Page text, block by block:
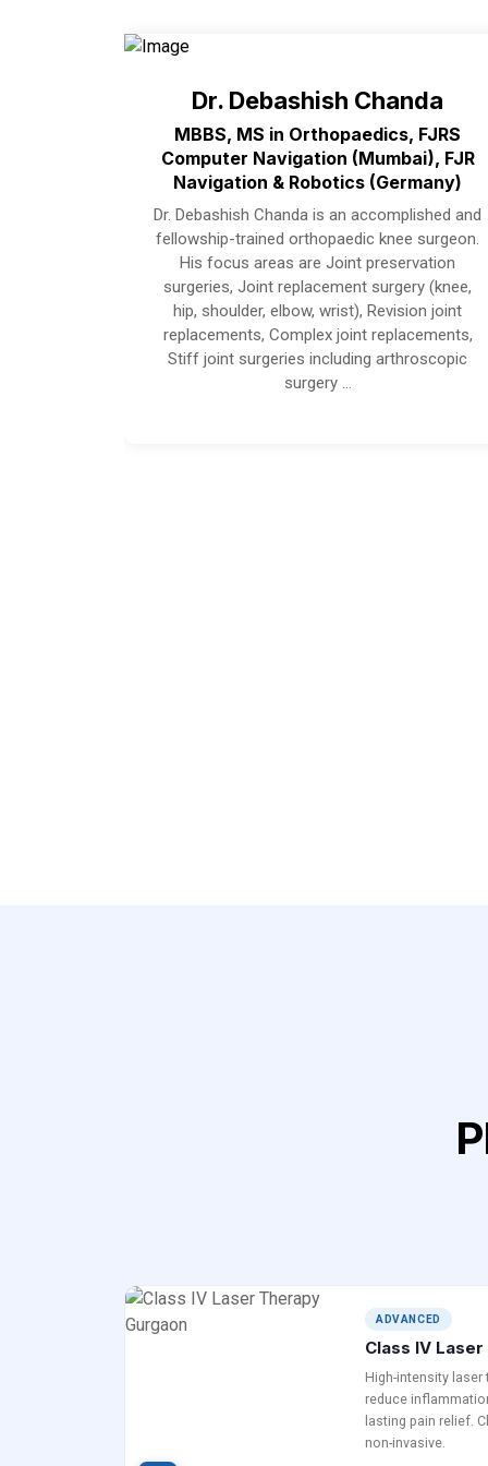
Dr. Debashish Chanda
MBBS, MS in Orthopaedics, FJRS
Computer Navigation (Mumbai), FJR
Navigation & Robotics (Germany)
Dr. Debashish Chanda is an accomplished and
fellowship-trained orthopaedic knee surgeon.
His focus areas are Joint preservation
surgeries, Joint replacement surgery (knee,
hip, shoulder, elbow, wrist), Revision joint
replacements, Complex joint replacements,
Stiff joint surgeries including arthroscopic
surgery …
ADVANCED
Class IV
High-intensity
reduce
lasting pain relief.
non-invasive.